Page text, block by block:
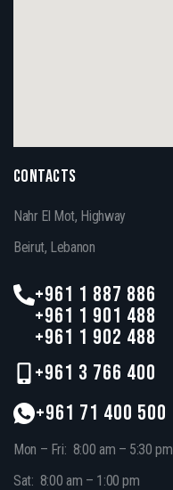
CONTACTS
Nahr El Mot, Highway
Beirut, Lebanon
+961 1 887 886
+961 1 901 488
+961 1 902 488
+961 3 766 400
+961 71 400 500
Mon – Fri: 8:00 am – 5:30 pm
Sat: 8:00 am – 1:00 pm